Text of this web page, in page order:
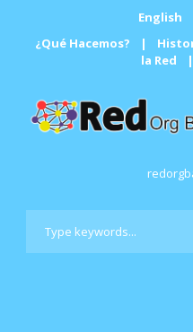
English
¿Qué Hacemos?
|
la Red
|